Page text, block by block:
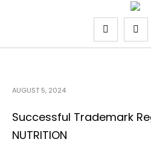
AUGUST 5, 2024
Successful Trademark
NUTRITION